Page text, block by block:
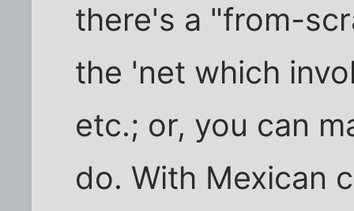
there's a "from-
the 'net which
etc.; or, you can
do. With Mexican